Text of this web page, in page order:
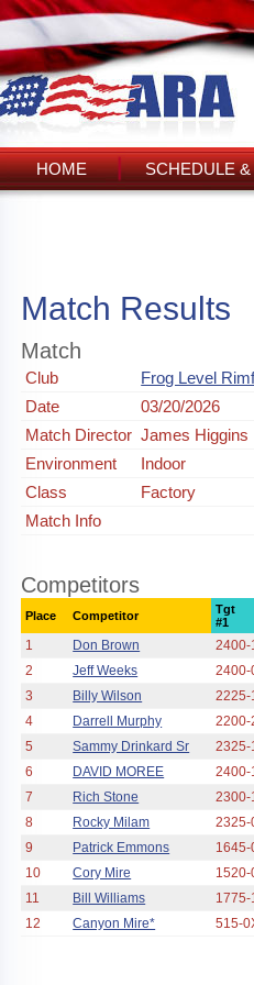
HOME SCHEDULE
Match Results
Match
Club
Frog Level
Date
03/20/2026
Match Director James Higgins
Environment
Indoor
Class
Factory
Match Info
Competitors
Place Competitor
Tgt
#1
1 Don Brown 2400-
2
Jeff Weeks 2400-
3
Billy Wilson 2225-
4
Darrell Murphy 2200-
5
Sammy Drinkard Sr 2325-
6
DAVID MOREE 2400-
7
Rich Stone 2300-
8
Rocky Milam 2325-
9
Patrick Emmons 1645-
10
Cory Mire 1520-
11
Bill Williams 1775-
12
Canyon Mire* 515-